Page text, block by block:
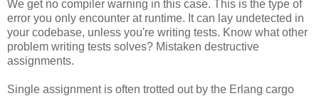
We get no compiler warning in this case. This is the type of
error you only encounter at runtime. It can lay undetected in
your codebase, unless you're writing tests. Know what other
problem writing tests solves? Mistaken destructive
assignments.
Single assignment is often trotted out by the Erlang cargo